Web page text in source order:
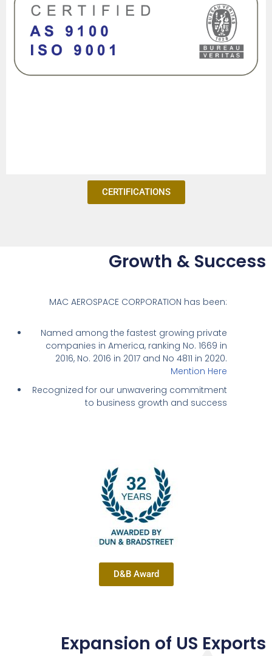
CERTIFICATIONS
Growth & Success
MAC AEROSPACE CORPORATION has been:
Named among the fastest growing private
companies in America, ranking No. 1669 in
2016, No. 2016 in 2017 and No 4811 in 2020.
Mention Here
Recognized for our unwavering commitment
to business growth and success
D&B Award
Expansion of US Exports